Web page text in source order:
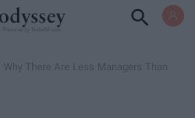
Why There Are Less Managers Than